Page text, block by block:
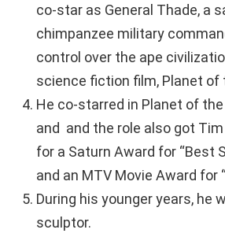
co-star as General Thade, a
chimpanzee military
control over the ape
science fiction film, Planet of
He co-starred in Planet of the
and and the role also got
for a Saturn Award for “Best
and an MTV Movie Award for
During his younger years, he
sculptor.